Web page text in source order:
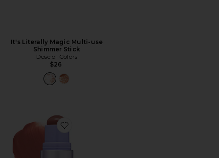
It's Literally Magic Multi-use
Shimmer Stick
Dose of Colors
$26
Favorite Impressionist Multistick Cream Cheek + Lip